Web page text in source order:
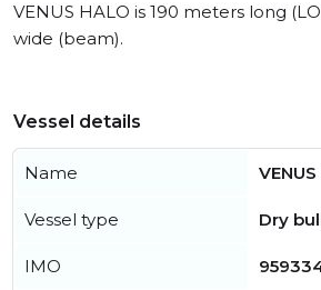
VENUS HALO is 190 meters long
wide (beam).
Vessel details
Name
Vessel type Dry
IMO